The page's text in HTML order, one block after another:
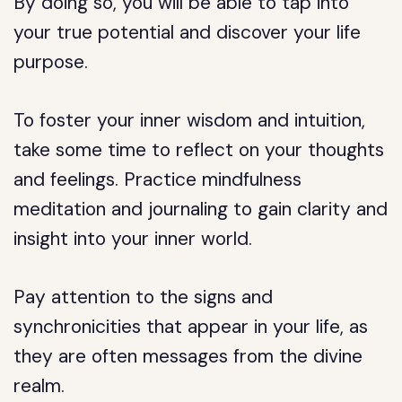
your true potential and discover your life
purpose.
To foster your inner wisdom and intuition,
take some time to reflect on your thoughts
and feelings. Practice mindfulness
meditation and journaling to gain clarity and
insight into your inner world.
Pay attention to the signs and
synchronicities that appear in your life, as
they are often messages from the divine
realm.